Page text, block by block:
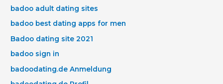
badoo adult dating sites
badoo best dating apps for men
Badoo dating site 2021
badoo sign in
badoodating.de Anmeldung